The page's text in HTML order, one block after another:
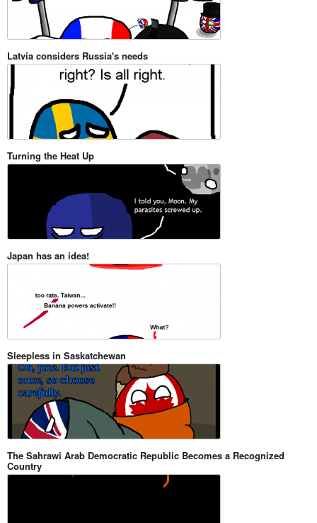
Latvia considers Russia's needs
Turning the Heat Up
Japan has an idea!
Sleepless in Saskatchewan
The Sahrawi Arab Democratic Republic Becomes a Recognized
Country